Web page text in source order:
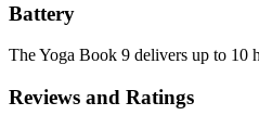
Battery
The Yoga Book 9 delivers up to
Reviews and Ratings